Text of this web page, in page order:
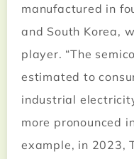
manufactured in
and South Korea,
player. “The
estimated to
industrial
more pronounced
example, in 2023,